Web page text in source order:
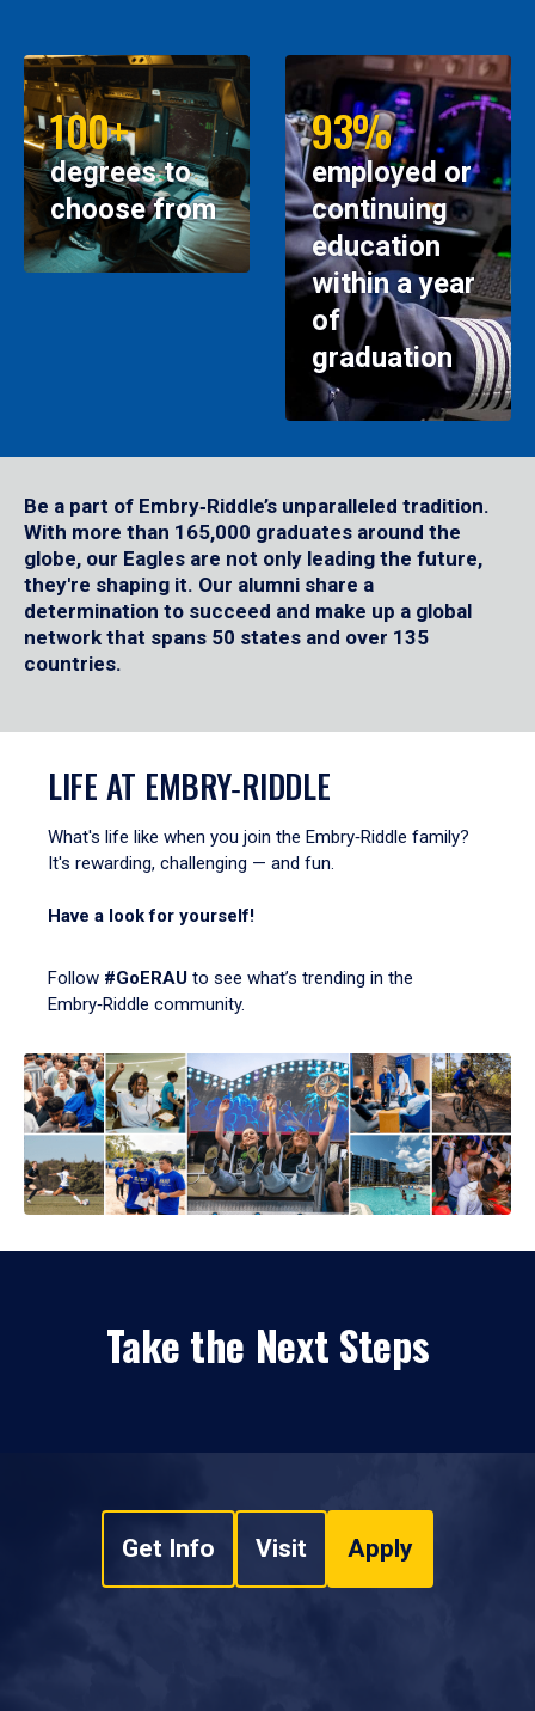
100+
degrees to
choose from
93%
employed or
continuing
education
within a year
of
graduation
Be a part of Embry‑Riddle’s unparalleled tradition.
With more than 165,000 graduates around the
globe, our Eagles are not only leading the future,
they're shaping it. Our alumni share a
determination to succeed and make up a global
network that spans 50 states and over 135
countries.
LIFE AT EMBRY‑RIDDLE
What's life like when you join the Embry‑Riddle family?
It's rewarding, challenging — and fun.
Have a look for yourself!
Follow #GoERAU to see what’s trending in the
Embry‑Riddle community.
Take the Next Steps
Get Info Visit Apply